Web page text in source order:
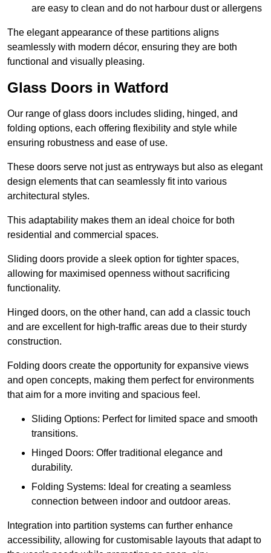
are easy to clean and do not harbour dust or allergens
The elegant appearance of these partitions aligns
seamlessly with modern décor, ensuring they are both
functional and visually pleasing.
Glass Doors in Watford
Our range of glass doors includes sliding, hinged, and
folding options, each offering flexibility and style while
ensuring robustness and ease of use.
These doors serve not just as entryways but also as elegant
design elements that can seamlessly fit into various
architectural styles.
This adaptability makes them an ideal choice for both
residential and commercial spaces.
Sliding doors provide a sleek option for tighter spaces,
allowing for maximised openness without sacrificing
functionality.
Hinged doors, on the other hand, can add a classic touch
and are excellent for high-traffic areas due to their sturdy
construction.
Folding doors create the opportunity for expansive views
and open concepts, making them perfect for environments
that aim for a more inviting and spacious feel.
Sliding Options: Perfect for limited space and smooth
transitions.
Hinged Doors: Offer traditional elegance and
durability.
Folding Systems: Ideal for creating a seamless
connection between indoor and outdoor areas.
Integration into partition systems can further enhance
accessibility, allowing for customisable layouts that adapt to